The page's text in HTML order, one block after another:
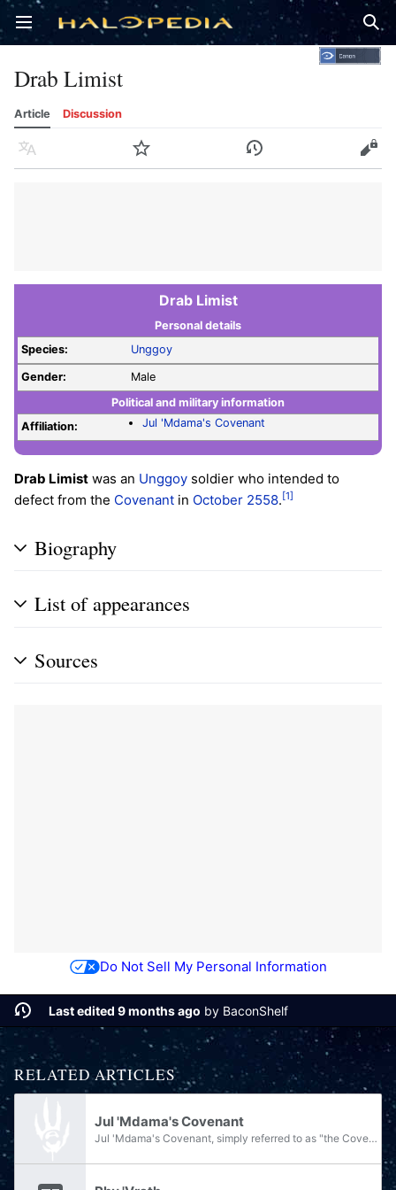
Open main menu
Drab Limist
Article Discussion
Language Watch History Edit
Drab Limist
Personal details
Species:
Unggoy
Gender:
Male
Political and military information
Affiliation:
Jul 'Mdama's Covenant
Drab Limist was an Unggoy soldier who intended to
defect from the Covenant in October 2558. [1]
Biography
List of appearances
Sources
Do Not Sell My Personal Information
Last edited 9 months ago by BaconShelf
RELATED ARTICLES
Jul 'Mdama's Covenant
Jul 'Mdama's Covenant, simply referred to as "the Covenant" by its followers, was a newly created splinter faction and terrorist organization formed from assets of the former Covenant Empire. Founded and led by Supreme Commander Jul 'Mdama, this...